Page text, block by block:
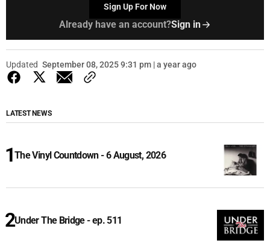
Sign Up For Now
Already have an account?Sign in
Updated September 08, 2025 9:31 pm | a year ago
LATEST NEWS
The Vinyl Countdown - 6 August, 2026
Under The Bridge - ep. 511